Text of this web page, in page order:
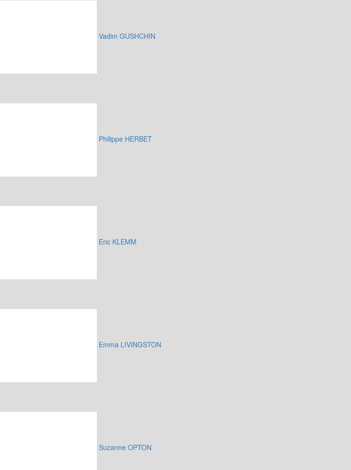
Vadim GUSHCHIN
Philippe HERBET
Eric KLEMM
Emma LIVINGSTON
Suzanne OPTON